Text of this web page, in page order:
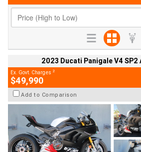
2023 Ducati Panigale V4 SP2
Ex. Govt. Charges 2
$49,990
Add to Comparison